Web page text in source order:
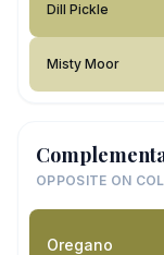
Dill Pickle
Misty Moor
OPPOSITE ON
Oregano